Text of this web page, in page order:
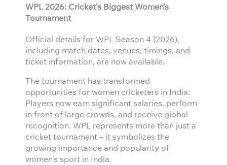
WPL 2026: Cricket’s Biggest Women’s
Tournament
Official details for WPL Season 4 (2026),
including match dates, venues, timings, and
ticket information, are now available.
The tournament has transformed
opportunities for women cricketers in India.
Players now earn significant salaries, perform
in front of large crowds, and receive global
recognition. WPL represents more than just a
cricket tournament – it symbolizes the
growing importance and popularity of
women’s sport in India.